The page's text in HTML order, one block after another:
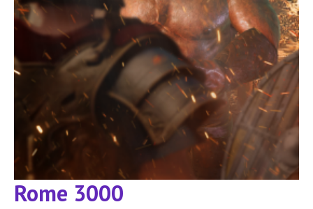
Rome 3000